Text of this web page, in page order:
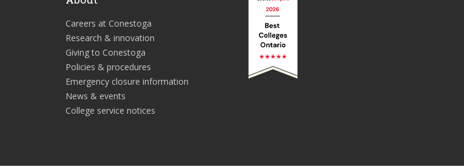
Careers at Conestoga
Research & innovation
Giving to Conestoga
Policies & procedures
Emergency closure information
News & events
College service notices